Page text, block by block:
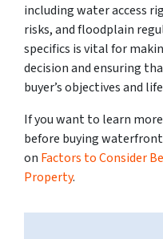
including water access
risks, and floodplain
specifics is vital for
decision and ensuring
buyer’s objectives and
If you want to learn
before buying
on Factors to Consider
Property.